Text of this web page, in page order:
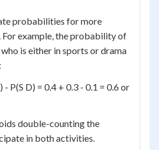
probabilities for more
For example, the probability of
is either in sports or drama
- P(S D) = 0.4 + 0.3 - 0.1 = 0.6 or
double-counting the
in both activities.